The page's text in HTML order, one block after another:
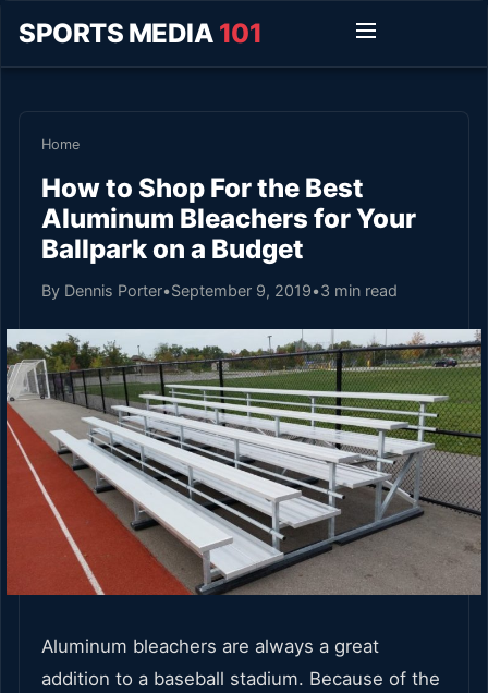
SPORTS MEDIA 101
Home
How to Shop For the Best
Aluminum Bleachers for Your
Ballpark on a Budget
By Dennis Porter•September 9, 2019•3 min read
Aluminum bleachers are always a great
addition to a baseball stadium. Because of the